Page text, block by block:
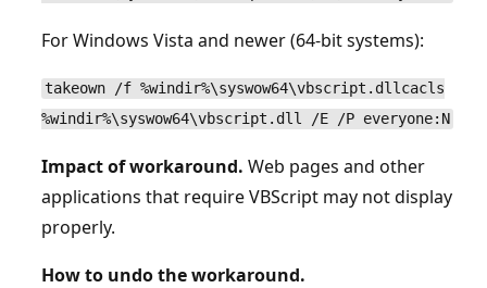
For Windows Vista and newer (64-bit systems):
takeown /f %windir%\syswow64\vbscript.dllcacls
%windir%\syswow64\vbscript.dll /E /P everyone:N
Impact of workaround. Web pages and other
applications that require VBScript may not display
properly.
How to undo the workaround.